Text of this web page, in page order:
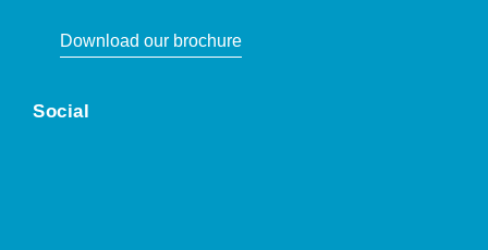
Download our brochure
Social